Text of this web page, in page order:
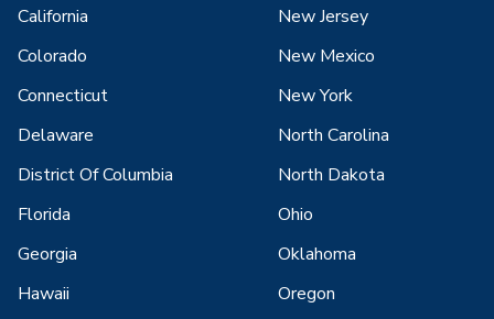
California
Colorado
Connecticut
Delaware
District Of Columbia
Florida
Georgia
Hawaii
New Jersey
New Mexico
New York
North Carolina
North Dakota
Ohio
Oklahoma
Oregon